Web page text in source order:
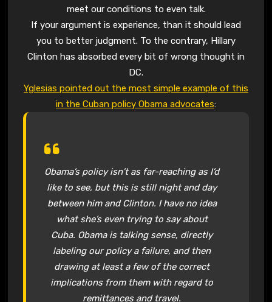
meet our conditions to even talk.
If your argument is experience, than it should lead
you to better judgment. To the contrary, Hillary
Clinton has absorbed every bit of wrong thought in
DC.
Yglesias pointed out the most simple example of this
in the Cuban policy Obama advocates:
Obama’s policy isn’t as far-reaching as I’d
like to see, but this is still night and day
between him and Clinton. I have no idea
what she’s even trying to say about
Cuba. Obama is talking sense, directly
labeling our policy a failure, and then
drawing at least a few of the correct
implications from them with regard to
remittances and travel.